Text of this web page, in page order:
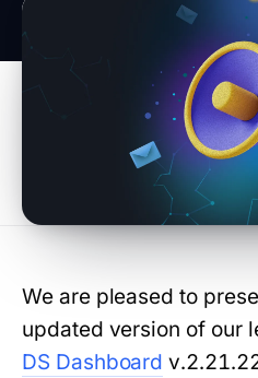
We are pleased to
updated version of our
DS Dashboard